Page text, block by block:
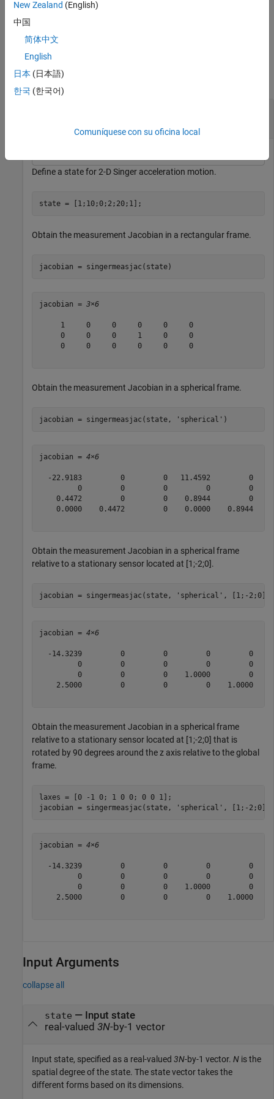
measurementjac =
singermeasjac(
Examples
collapse all
Define a state for 2-D Singer acceleration motion.
state = [1;10;0;2;20;1];
Obtain the measurement Jacobian in a rectangular frame.
jacobian = singermeasjac(state)
jacobian = 3×6
     1     0     0     0     0     0
     0     0     0     1     0     0
     0     0     0     0     0     0
Obtain the measurement Jacobian in a spherical frame.
jacobian = singermeasjac(state, 'spherical' )
jacobian = 4×6
-22.9183         0         0   11.4592         0
0         0         0         0         0
0.4472         0         0    0.8944         0
0.0000    0.4472         0    0.0000    0.8944
Obtain the measurement Jacobian in a spherical frame
relative to a stationary sensor located at [1;-2;0].
jacobian = singermeasjac(state, 'spherical' , [1;-2;0],
jacobian = 4×6
-14.3239         0         0         0         0
0         0         0         0         0
0         0         0    1.0000         0
2.5000         0         0         0    1.0000
Obtain the measurement Jacobian in a spherical frame
relative to a stationary sensor located at [1;-2;0] that is
rotated by 90 degrees around the z axis relative to the global
frame.
laxes = [0 -1 0; 1 0 0; 0 0 1];
jacobian = singermeasjac(state,
'spherical' , [1;-2;0],
jacobian = 4×6
-14.3239         0         0         0         0
0         0         0         0         0
0         0         0    1.0000         0
2.5000         0         0         0    1.0000
Input Arguments
collapse all
state — Input state
real-valued 3N-by-1 vector
Input state, specified as a real-valued 3N-by-1 vector. N is the
spatial degree of the state. The state vector takes the
different forms based on its dimensions.
New Zealand (English)
中国
简体中文
English
日本 (日本語)
한국 (한국어)
Comuníquese con su oficina local